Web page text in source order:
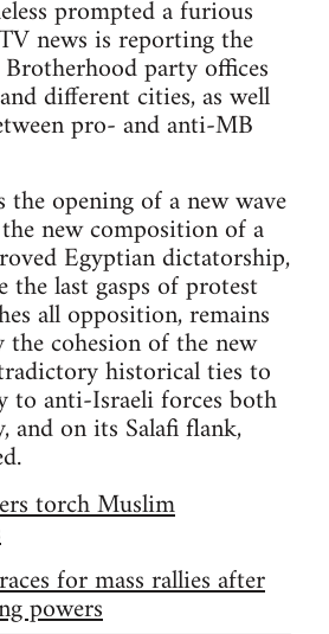
prompted a furious
news is reporting the
party offices
different cities, as well
pro- and anti-MB
opening of a new wave
new composition of a
Egyptian dictatorship,
the last gasps of protest
all opposition, remains
cohesion of the new
historical ties to
to anti-Israeli forces both
on its Salafi flank,
torch Muslim
for mass rallies after
powers